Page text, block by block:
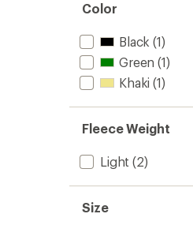
Color
Black (1)
Green (1)
Khaki (1)
Fleece Weight
Light (2)
Size